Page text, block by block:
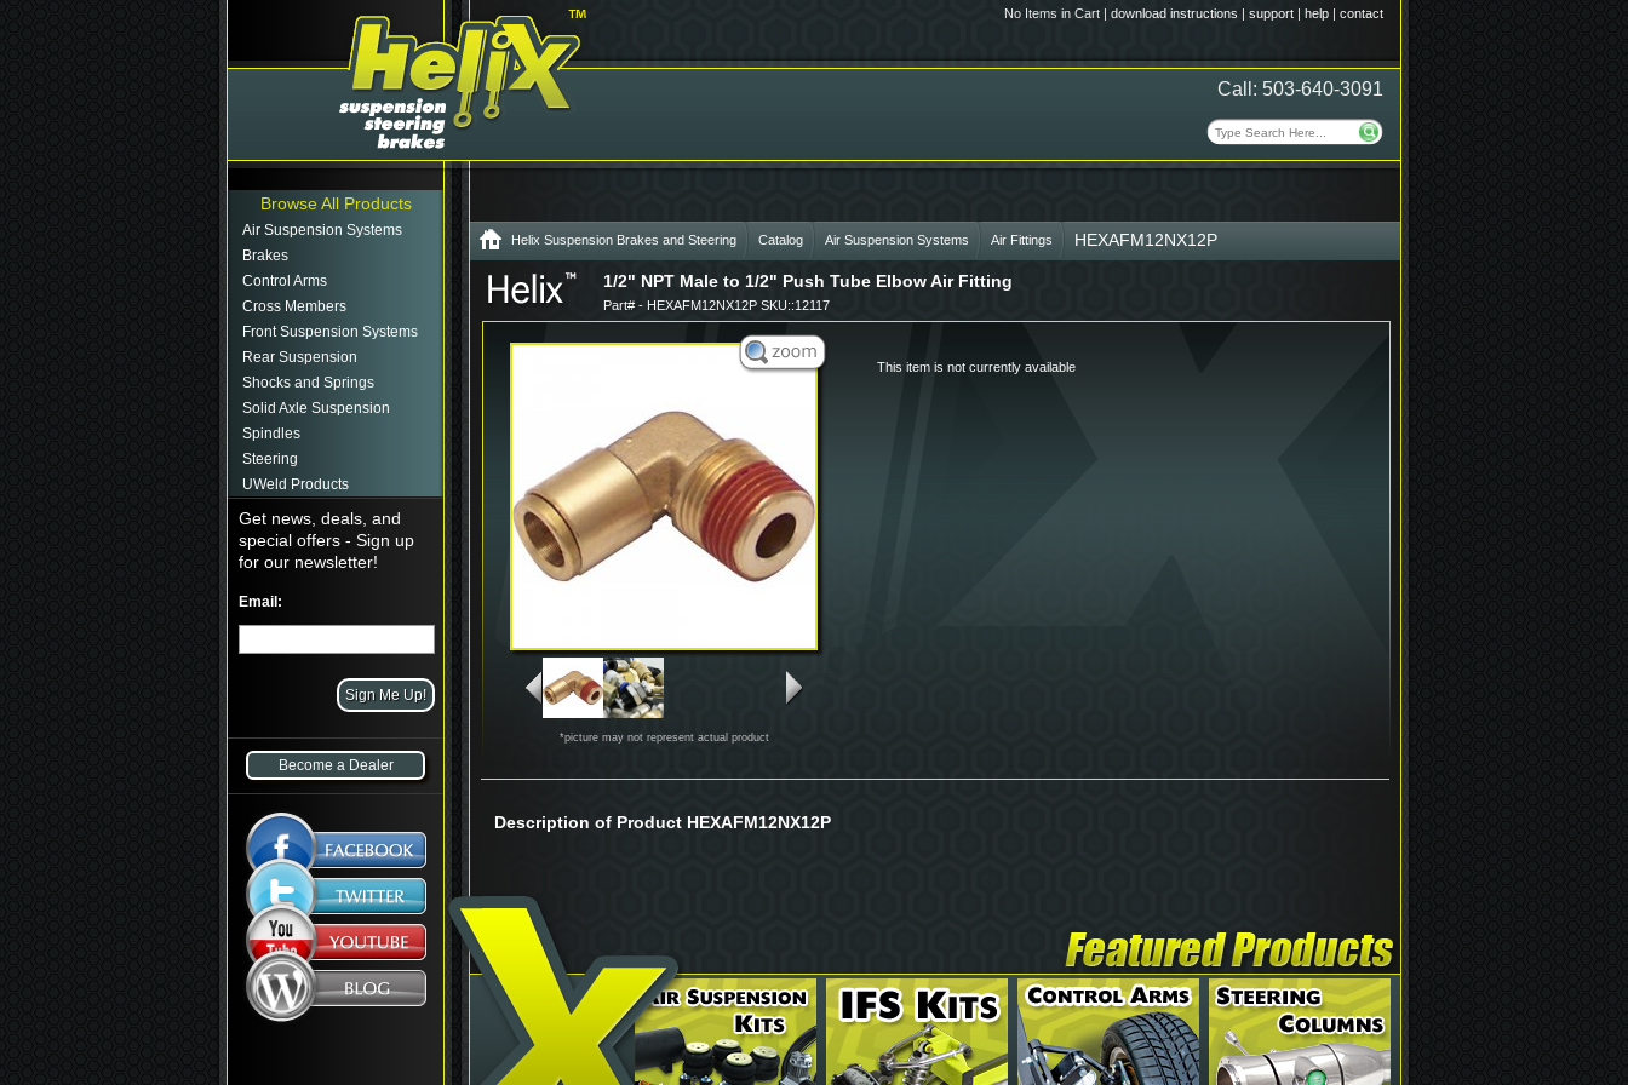
No Items in Cart | download instructions | support | help | contact
Call: 503-640-3091
Browse All Products
Air Suspension Systems
Brakes
Control Arms
Cross Members
Front Suspension Systems
Rear Suspension
Shocks and Springs
Solid Axle Suspension
Spindles
Steering
UWeld Products
Get news, deals, and
special offers - Sign up
for our newsletter!
Email:
Become a Dealer
Helix Suspension Brakes and Steering Catalog Air Suspension Systems Air Fittings HEXAFM12NX12P
1/2" NPT Male to 1/2" Push Tube Elbow Air Fitting
Part# - HEXAFM12NX12P SKU::12117
*picture may not represent actual product
This item is not currently available
Description of Product HEXAFM12NX12P